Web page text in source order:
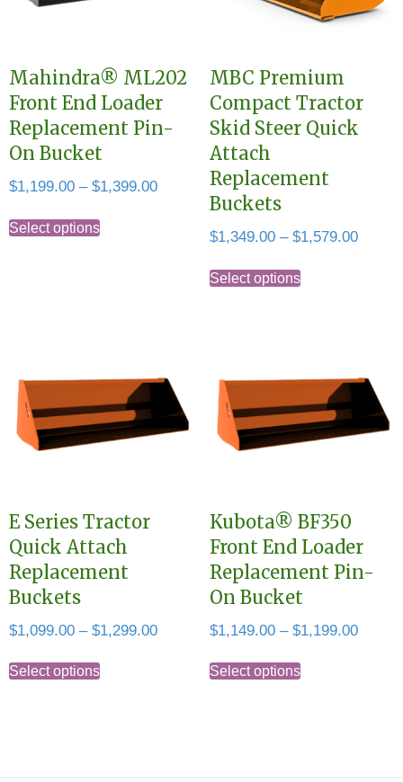
Mahindra® ML202
Front End Loader
Replacement Pin-
On Bucket
$1,199.00 – $1,399.00Price
$1,199.00
$1,399.00
Select options
This
may
be
product
page
MBC Premium
Compact Tractor
Skid Steer Quick
Attach
Replacement
Buckets
$1,349.00 – $1,579.00Price
Select options
This
product
The
options
may
on
the
product
page
E Series Tractor
Quick Attach
Replacement
Buckets
$1,099.00 – $1,299.00Price
$1,099.00
Select options
This
Kubota® BF350
Front End Loader
Replacement Pin-
On Bucket
$1,149.00 – $1,199.00Price
Select options
This
product